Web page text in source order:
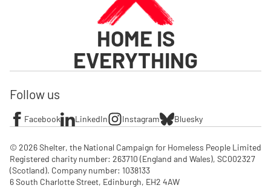
HOME IS
EVERYTHING
Follow us
Facebook LinkedIn Instagram Bluesky
© 2026 Shelter, the National Campaign for Homeless People Limited
Registered charity number: 263710 (England and Wales), SC002327
(Scotland). Company number: 1‌038133
6 South Charlotte Street, Edinburgh, EH2 4AW